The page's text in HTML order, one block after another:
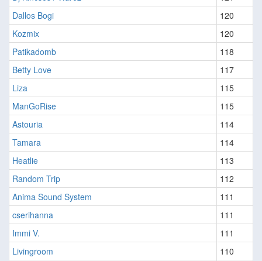
Dallos Bogi
120
Kozmix
120
Patikadomb
118
Betty Love
117
Liza
115
ManGoRise
115
Astouria
114
Tamara
114
Heatlie
113
Random Trip
112
Anima Sound System
111
cserihanna
111
Immi V.
111
Livingroom
110